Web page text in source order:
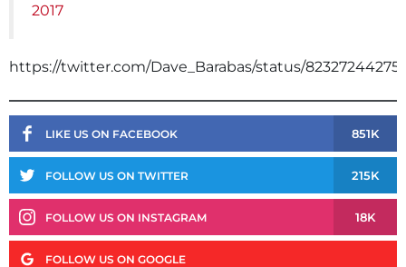
2017
https://twitter.com/Dave_Barabas/status/
LIKE US ON FACEBOOK 851K
FOLLOW US ON TWITTER 215K
FOLLOW US ON INSTAGRAM 18K
FOLLOW US ON GOOGLE